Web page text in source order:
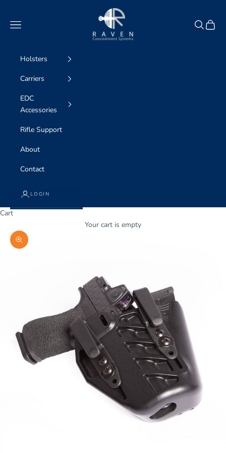
Raven Concealment Systems
Navigation menu
Search
Cart
Holsters
Carriers
EDC
Accessories
Rifle Support
About
Contact
LOGIN
Cart
Your cart is empty
Zoom picture